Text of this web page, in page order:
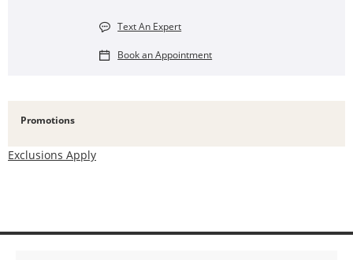
Text An Expert
Book an Appointment
Promotions
Exclusions Apply